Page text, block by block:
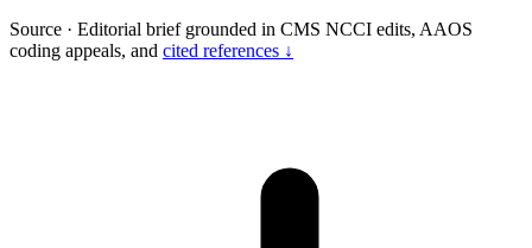
Source · Editorial brief grounded in CMS NCCI edits, AAOS
coding appeals, and cited references ↓